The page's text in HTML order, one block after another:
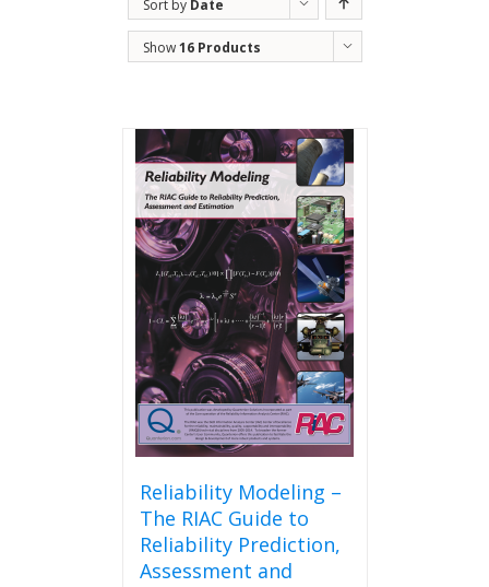
Sort by Date
Show16 Products
Reliability Modeling –
The RIAC Guide to
Reliability Prediction,
Assessment and